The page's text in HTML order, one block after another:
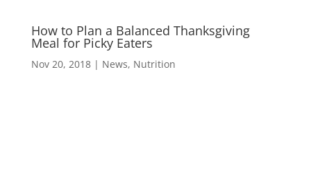
How to Plan a Balanced Thanksgiving
Meal for Picky Eaters
Nov 20, 2018| News, Nutrition